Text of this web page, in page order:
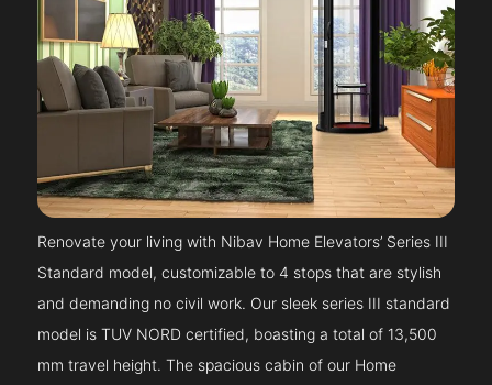
Renovate your living with Nibav Home Elevators’ Series III
Standard model, customizable to 4 stops that are stylish
and demanding no civil work. Our sleek series III standard
model is TUV NORD certified, boasting a total of 13,500
mm travel height. The spacious cabin of our Home